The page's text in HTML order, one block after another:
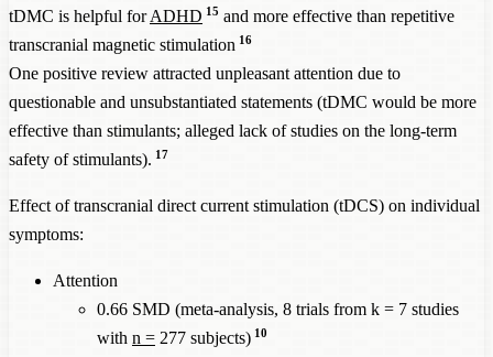
tDMC is helpful forADHD 15 and more effective than repetitive
transcranial magnetic stimulation 16
One positive review attracted unpleasant attention due to
questionable and unsubstantiated statements (tDMC would be more
effective than stimulants; alleged lack of studies on the long-term
safety of stimulants). 17
Effect of transcranial direct current stimulation (tDCS) on individual
symptoms:
Attention
0.66 SMD (meta-analysis, 8 trials from k = 7 studies
with n = 277 subjects) 10